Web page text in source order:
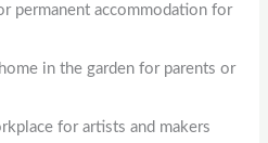
permanent accommodation for
in the garden for parents or
for artists and makers